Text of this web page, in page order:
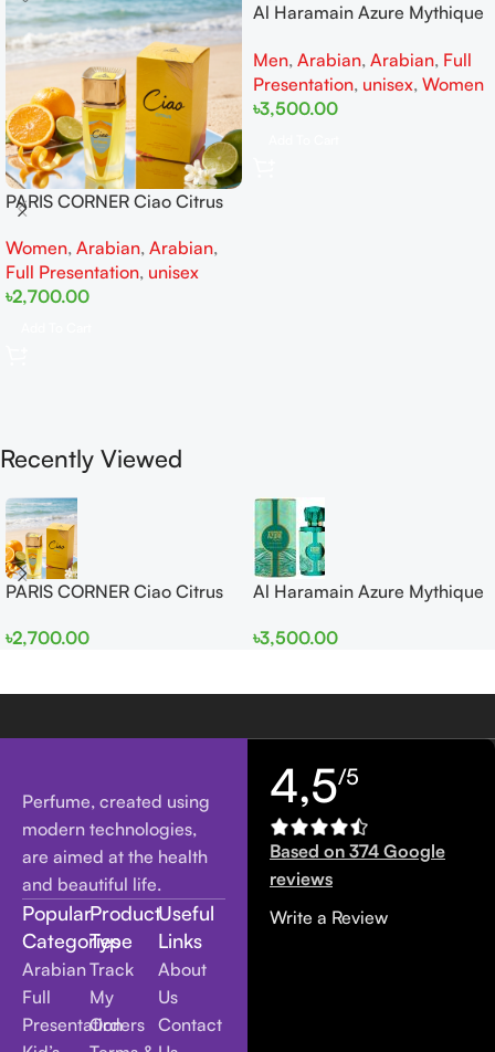
PARIS CORNER Ciao Citrus
Women
Women, Arabian, Arabian,
Full Presentation, unisex
৳2,700.00
Al Haramain Azure Mythique
Women
Men, Arabian, Arabian, Full
Presentation, unisex, Women
৳3,500.00
Recently Viewed
PARIS CORNER Ciao Citrus
Women
৳2,700.00
Al Haramain Azure Mythique
Women
৳3,500.00
Perfume, created using
modern technologies,
are aimed at the health
and beautiful life.
Popular
Categories
Arabian
Full
Presentation
Product
Type
Track
My
Orders
Useful
Links
About
Us
Contact
4,5/5
Based on 374 Google
reviews
Write a Review